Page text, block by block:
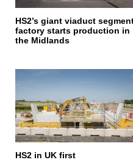
HS2’s giant viaduct
factory starts production in
the Midlands
HS2 in UK first